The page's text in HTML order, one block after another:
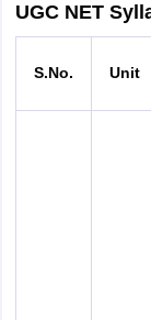
UGC NET
S.No. Unit